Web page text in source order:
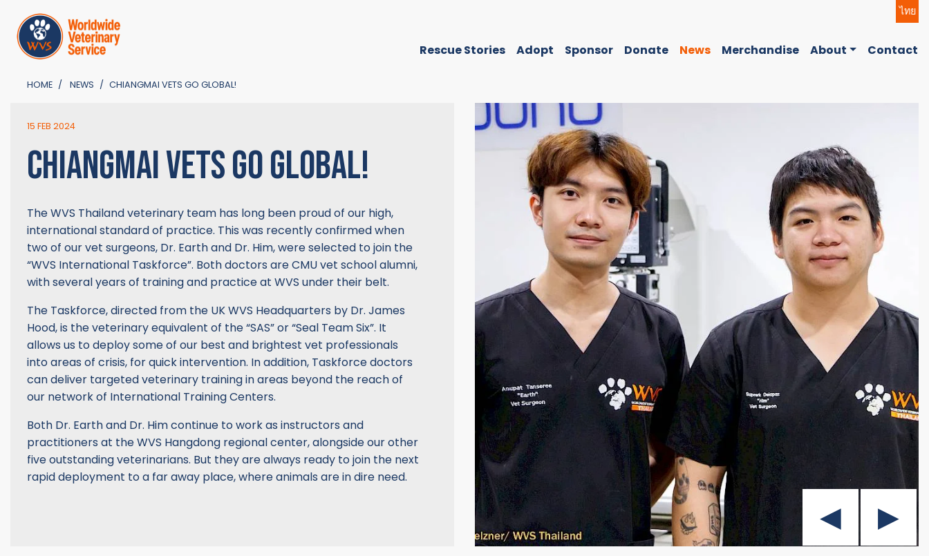
ไทย
Rescue Stories Adopt Sponsor Donate News Merchandise About Contact
HOME NEWS CHIANGMAI VETS GO GLOBAL!
15 FEB 2024
CHIANGMAI VETS GO GLOBAL!
The WVS Thailand veterinary team has long been proud of our high,
international standard of practice. This was recently confirmed when
two of our vet surgeons, Dr. Earth and Dr. Him, were selected to join the
“WVS International Taskforce”. Both doctors are CMU vet school alumni,
with several years of training and practice at WVS under their belt.
The Taskforce, directed from the UK WVS Headquarters by Dr. James
Hood, is the veterinary equivalent of the “SAS” or “Seal Team Six”. It
allows us to deploy some of our best and brightest vet professionals
into areas of crisis, for quick intervention. In addition, Taskforce doctors
can deliver targeted veterinary training in areas beyond the reach of
our network of International Training Centers.
Both Dr. Earth and Dr. Him continue to work as instructors and
practitioners at the WVS Hangdong regional center, alongside our other
five outstanding veterinarians. But they are always ready to join the next
rapid deployment to a far away place, where animals are in dire need.